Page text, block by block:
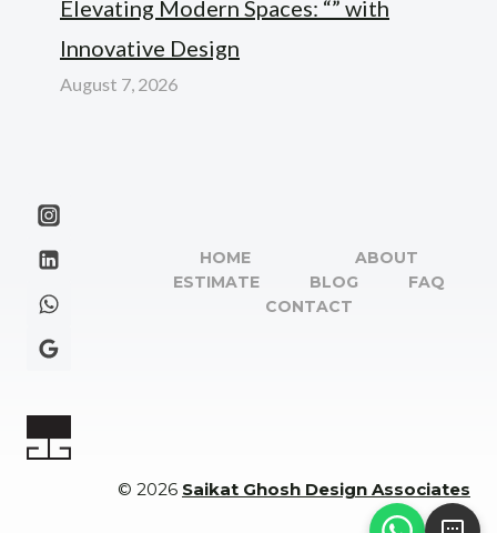
Elevating Modern Spaces: “” with
Innovative Design
August 7, 2026
HOME
ABOUT
ESTIMATE
BLOG
FAQ
CONTACT
© 2026 Saikat Ghosh Design Associates